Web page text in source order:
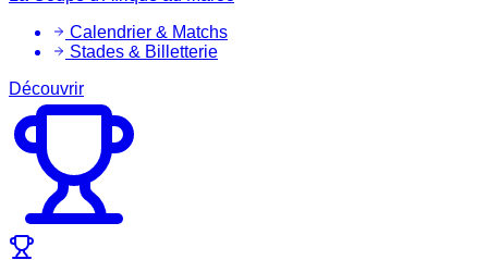
Calendrier & Matchs
Stades & Billetterie
Découvrir